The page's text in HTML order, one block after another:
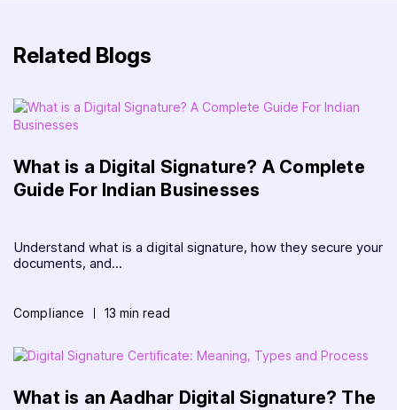
Related Blogs
What is a Digital Signature? A Complete
Guide For Indian Businesses
Understand what is a digital signature, how they secure your
documents, and...
Compliance 13 min read
What is an Aadhar Digital Signature? The